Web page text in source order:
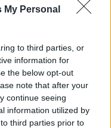
My Personal
to third parties, or
information for
the below opt-out
note that after your
continue seeing
information utilized by
third parties prior to
motion, but five
the motion to
Therese
Minister Boris
Minister Mark
MPs Geraint
Antoniazzi.